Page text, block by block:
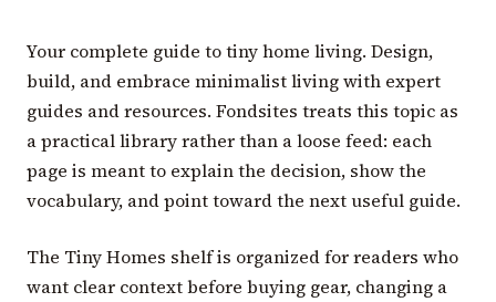
Your complete guide to tiny home living. Design,
build, and embrace minimalist living with expert
guides and resources. Fondsites treats this topic as
a practical library rather than a loose feed: each
page is meant to explain the decision, show the
vocabulary, and point toward the next useful guide.
The Tiny Homes shelf is organized for readers who
want clear context before buying gear, changing a